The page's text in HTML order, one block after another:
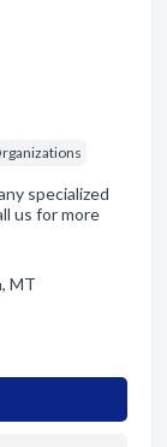
specialized
us for more
MT